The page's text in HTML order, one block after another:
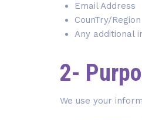
Email Address
CounTry/Region
Any additional
2-
We use your